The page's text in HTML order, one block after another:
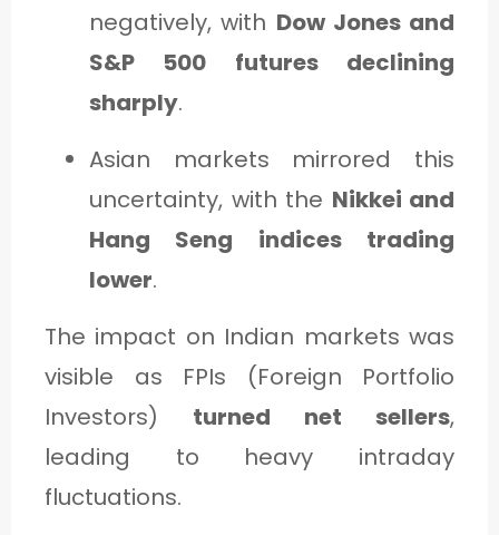
negatively, with Dow Jones and
S&P 500 futures declining
sharply.
Asian markets mirrored this
uncertainty, with the Nikkei and
Hang Seng indices trading
lower.
The impact on Indian markets was
visible as FPIs (Foreign Portfolio
Investors) turned net sellers,
leading to heavy intraday
fluctuations.